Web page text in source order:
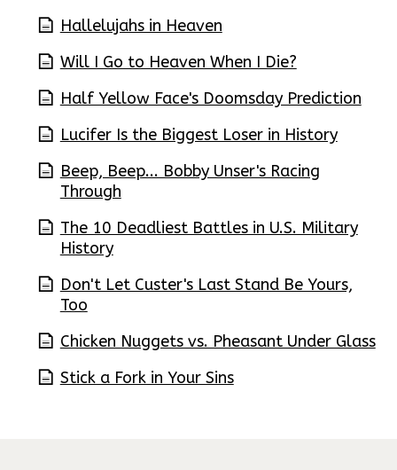
Hallelujahs in Heaven
Will I Go to Heaven When I Die?
Half Yellow Face's Doomsday Prediction
Lucifer Is the Biggest Loser in History
Beep, Beep... Bobby Unser's Racing
Through
The 10 Deadliest Battles in U.S. Military
History
Don't Let Custer's Last Stand Be Yours,
Too
Chicken Nuggets vs. Pheasant Under Glass
Stick a Fork in Your Sins